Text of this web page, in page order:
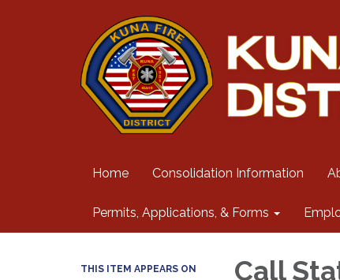
Home Consolidation Information
Permits, Applications, & Forms
THIS ITEM APPEARS ON Call